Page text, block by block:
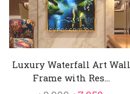
Luxury Waterfall Art Wall
Frame with Res...